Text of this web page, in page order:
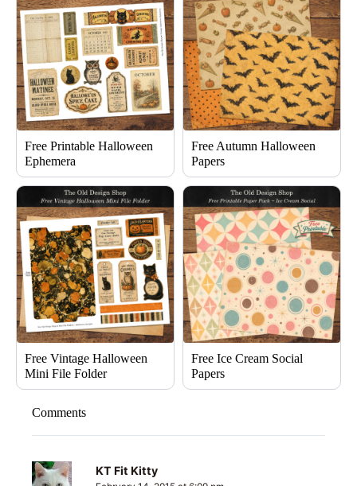
Free Printable Halloween
Ephemera
Free Autumn Halloween
Papers
Free Vintage Halloween
Mini File Folder
Free Ice Cream Social
Papers
Comments
KT Fit Kitty